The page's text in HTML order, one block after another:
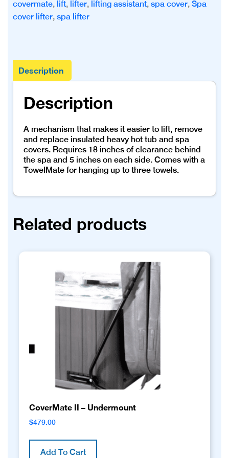
covermate, lift, lifter, lifting assistant, spa cover, Spa
cover lifter, spa lifter
Description
Description
A mechanism that makes it easier to lift, remove
and replace insulated heavy hot tub and spa
covers. Requires 18 inches of clearance behind
the spa and 5 inches on each side. Comes with a
TowelMate for hanging up to three towels.
Related products
CoverMate II – Undermount
$479.00
Add To Cart